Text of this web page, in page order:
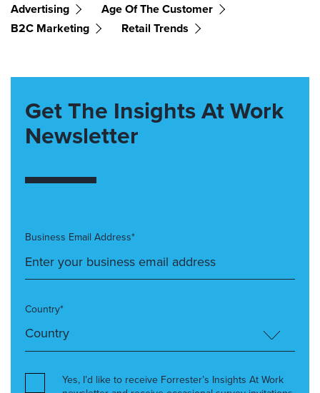
Advertising
Age Of The Customer
B2C Marketing
Retail Trends
Get The Insights At Work
Newsletter
Business Email Address*
Country*
Yes, I’d like to receive Forrester’s Insights At Work